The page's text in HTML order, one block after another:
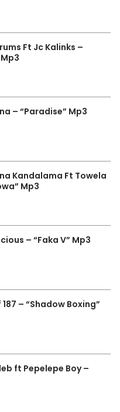
Ft Jc Kalinks –
– “Paradise” Mp3
Kandalama Ft Towela
Mp3
– “Faka V” Mp3
187 – “Shadow Boxing”
ft Pepelepe Boy –